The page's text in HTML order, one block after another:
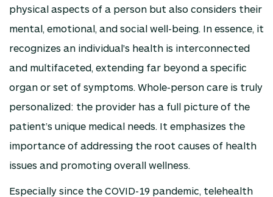
physical aspects of a person but also considers their
mental, emotional, and social well-being. In essence, it
recognizes an individual's health is interconnected
and multifaceted, extending far beyond a specific
organ or set of symptoms. Whole-person care is truly
personalized: the provider has a full picture of the
patient’s unique medical needs. It emphasizes the
importance of addressing the root causes of health
issues and promoting overall wellness.
Especially since the COVID-19 pandemic, telehealth